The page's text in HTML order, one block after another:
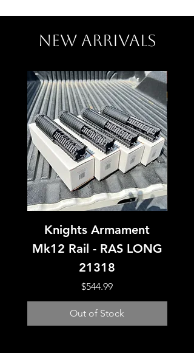
New Arrivals
Knights Armament
Mk12 Rail - RAS LONG
21318
Price
$544.99
Out of Stock